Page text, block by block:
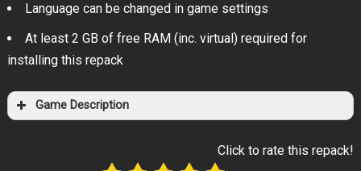
Language can be changed in game settings
At least 2 GB of free RAM (inc. virtual) required for
installing this repack
Game Description
Click to rate this repack!